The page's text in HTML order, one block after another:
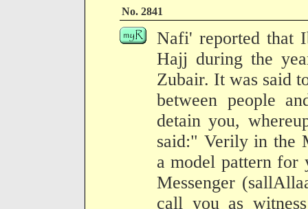
No. 2841
Nafi' reported that
Hajj during the
Zubair. It was said
between people
detain you,
said:" Verily in the
a model pattern
Messenger
call you as